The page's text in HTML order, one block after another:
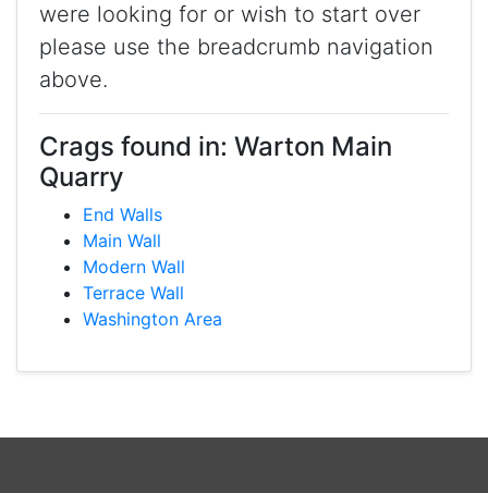
were looking for or wish to start over
please use the breadcrumb navigation
above.
Crags found in: Warton Main
Quarry
End Walls
Main Wall
Modern Wall
Terrace Wall
Washington Area